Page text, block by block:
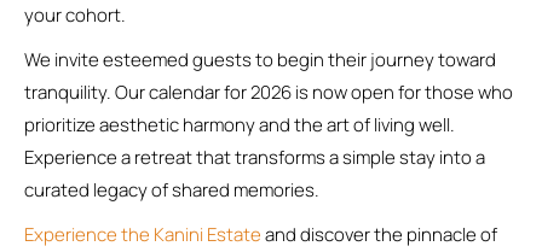
your cohort.
We invite esteemed guests to begin their journey toward
tranquility. Our calendar for 2026 is now open for those who
prioritize aesthetic harmony and the art of living well.
Experience a retreat that transforms a simple stay into a
curated legacy of shared memories.
Experience the Kanini Estateand discover the pinnacle of